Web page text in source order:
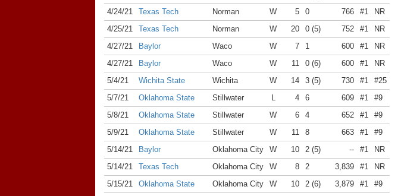
4/24/21
Texas Tech Norman W 5 0 766 #1
NR
4/25/21
Texas Tech Norman W 20 0 (5) 752 #1
NR
4/27/21
Baylor Waco W 7 1 600 #1
NR
4/27/21
Baylor Waco W 11 0 (6) 600 #1
NR
5/4/21
Wichita State Wichita W 14 3 (5) 730 #1
#25
5/7/21
Oklahoma State Stillwater L 4 6 609 #1
#9
5/8/21
Oklahoma State Stillwater W 6 4 652 #1
#9
5/9/21
Oklahoma State Stillwater W 11 8 663 #1
#9
5/14/21
Baylor Oklahoma City W 10 2 (5) -- #1
NR
5/14/21
Texas Tech Oklahoma City W 8 2 3,839 #1
NR
5/15/21
Oklahoma State Oklahoma City W 10 2 (6) 3,879 #1
#9